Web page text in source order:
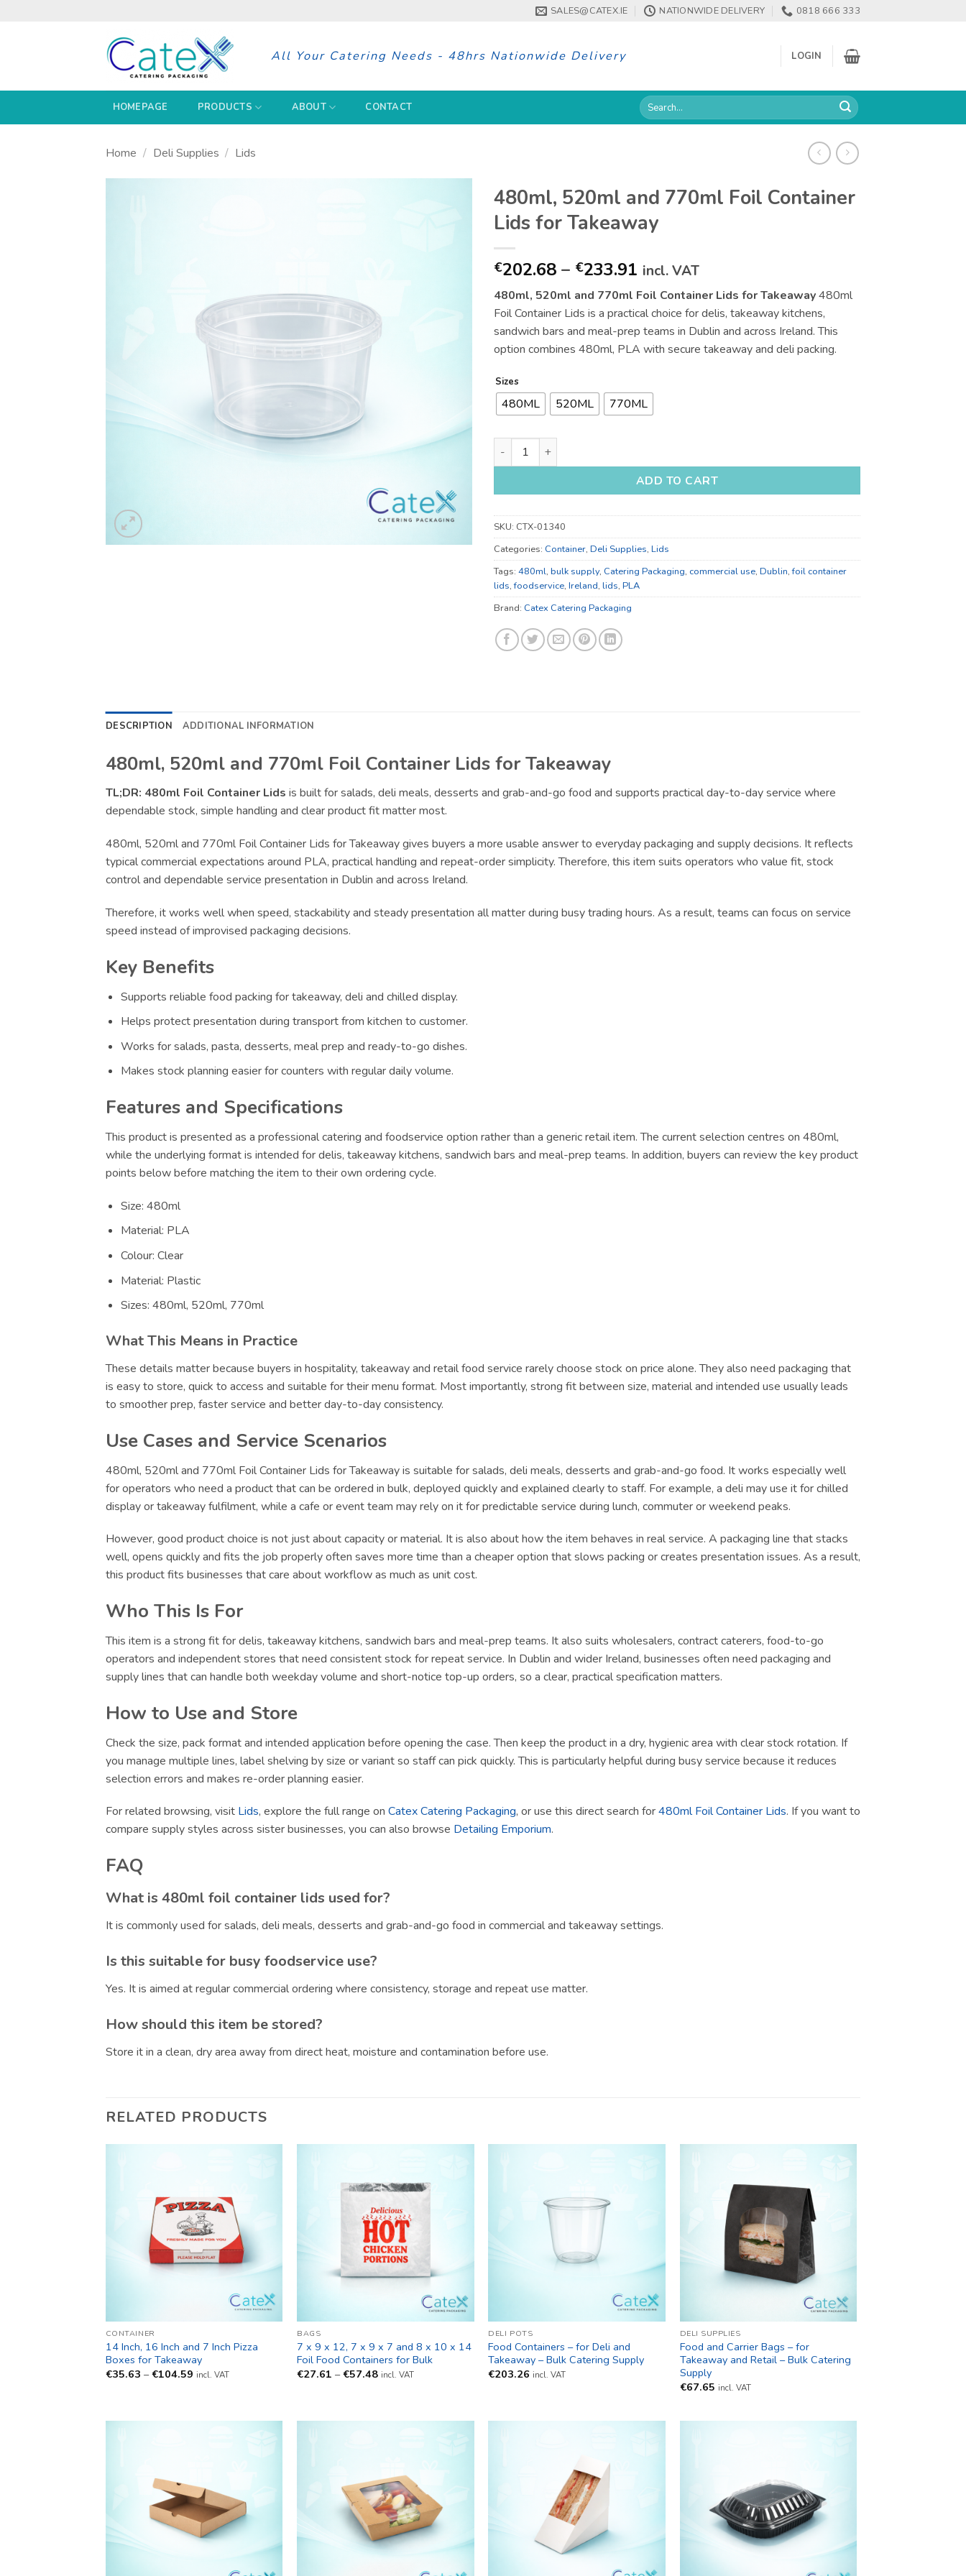
SALES@CATEX.IE NATIONWIDE DELIVERY 0818 666 333
All Your Catering Needs - 48hrs Nationwide Delivery LOGIN
HOMEPAGE PRODUCTS ABOUT CONTACT
Search
for:
Home / Deli Supplies / Lids
480ml, 520ml and 770ml Foil Container
Lids for Takeaway
€202.68 – €233.91 Price
range:
€202.68
through
€233.91
incl. VAT
480ml, 520ml and 770ml Foil Container Lids for Takeaway480ml
Foil Container Lids is a practical choice for delis, takeaway kitchens,
sandwich bars and meal-prep teams in Dublin and across Ireland. This
option combines 480ml, PLA with secure takeaway and deli packing.
Sizes
480ML 520ML 770ML
480ml, 520ml and 770ml Foil Container Lids for Takeaway quantity
ADD TO CART
SKU: CTX-01340
Categories: Container, Deli Supplies, Lids
Tags: 480ml, bulk supply, Catering Packaging, commercial use, Dublin,foil container
lids,foodservice, Ireland, lids, PLA
Brand: Catex Catering Packaging
DESCRIPTION ADDITIONAL INFORMATION
480ml, 520ml and 770ml Foil Container Lids for Takeaway
TL;DR: 480ml Foil Container Lids is built for salads, deli meals, desserts and grab-and-go food and supports practical day-to-day service where
dependable stock, simple handling and clear product fit matter most.
480ml, 520ml and 770ml Foil Container Lids for Takeaway gives buyers a more usable answer to everyday packaging and supply decisions. It reflects
typical commercial expectations around PLA, practical handling and repeat-order simplicity. Therefore, this item suits operators who value fit, stock
control and dependable service presentation in Dublin and across Ireland.
Therefore, it works well when speed, stackability and steady presentation all matter during busy trading hours. As a result, teams can focus on service
speed instead of improvised packaging decisions.
Key Benefits
Supports reliable food packing for takeaway, deli and chilled display.
Helps protect presentation during transport from kitchen to customer.
Works for salads, pasta, desserts, meal prep and ready-to-go dishes.
Makes stock planning easier for counters with regular daily volume.
Features and Specifications
This product is presented as a professional catering and foodservice option rather than a generic retail item. The current selection centres on 480ml,
while the underlying format is intended for delis, takeaway kitchens, sandwich bars and meal-prep teams. In addition, buyers can review the key product
points below before matching the item to their own ordering cycle.
Size: 480ml
Material: PLA
Colour: Clear
Material: Plastic
Sizes: 480ml, 520ml, 770ml
What This Means in Practice
These details matter because buyers in hospitality, takeaway and retail food service rarely choose stock on price alone. They also need packaging that
is easy to store, quick to access and suitable for their menu format. Most importantly, strong fit between size, material and intended use usually leads
to smoother prep, faster service and better day-to-day consistency.
Use Cases and Service Scenarios
480ml, 520ml and 770ml Foil Container Lids for Takeaway is suitable for salads, deli meals, desserts and grab-and-go food. It works especially well
for operators who need a product that can be ordered in bulk, deployed quickly and explained clearly to staff. For example, a deli may use it for chilled
display or takeaway fulfilment, while a cafe or event team may rely on it for predictable service during lunch, commuter or weekend peaks.
However, good product choice is not just about capacity or material. It is also about how the item behaves in real service. A packaging line that stacks
well, opens quickly and fits the job properly often saves more time than a cheaper option that slows packing or creates presentation issues. As a result,
this product fits businesses that care about workflow as much as unit cost.
Who This Is For
This item is a strong fit for delis, takeaway kitchens, sandwich bars and meal-prep teams. It also suits wholesalers, contract caterers, food-to-go
operators and independent stores that need consistent stock for repeat service. In Dublin and wider Ireland, businesses often need packaging and
supply lines that can handle both weekday volume and short-notice top-up orders, so a clear, practical specification matters.
How to Use and Store
Check the size, pack format and intended application before opening the case. Then keep the product in a dry, hygienic area with clear stock rotation. If
you manage multiple lines, label shelving by size or variant so staff can pick quickly. This is particularly helpful during busy service because it reduces
selection errors and makes re-order planning easier.
For related browsing, visit Lids, explore the full range on Catex Catering Packaging, or use this direct search for480ml Foil Container Lids. If you want to
compare supply styles across sister businesses, you can also browse Detailing Emporium.
FAQ
What is 480ml foil container lids used for?
It is commonly used for salads, deli meals, desserts and grab-and-go food in commercial and takeaway settings.
Is this suitable for busy foodservice use?
Yes. It is aimed at regular commercial ordering where consistency, storage and repeat use matter.
How should this item be stored?
Store it in a clean, dry area away from direct heat, moisture and contamination before use.
RELATED PRODUCTS
CONTAINER
14 Inch, 16 Inch and 7 Inch Pizza
Boxes for Takeaway
€35.63 – €104.59Price
incl. VAT
BAGS
7 x 9 x 12, 7 x 9 x 7 and 8 x 10 x 14
Foil Food Containers for Bulk
€27.61 – €57.48Price
incl. VAT
DELI POTS
Food Containers – for Deli and
Takeaway – Bulk Catering Supply
€203.26 incl. VAT
DELI SUPPLIES
Food and Carrier Bags – for
Takeaway and Retail – Bulk Catering
Supply
€67.65 incl. VAT